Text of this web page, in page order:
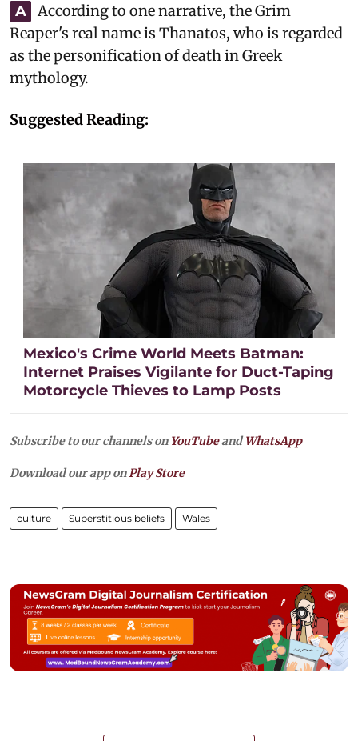
A
According to one narrative, the Grim
Reaper's real name is Thanatos, who is regarded
as the personification of death in Greek
mythology.
Suggested Reading:
Mexico's Crime World Meets Batman:
Internet Praises Vigilante for Duct-Taping
Motorcycle Thieves to Lamp Posts
Subscribe to our channels on YouTubeandWhatsApp
Download our app onPlay Store
culture Superstitious beliefs Wales